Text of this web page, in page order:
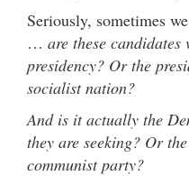
Seriously, sometimes
… are these
presidency? Or the
socialist nation?
And is it actually the
they are seeking? Or
communist party?